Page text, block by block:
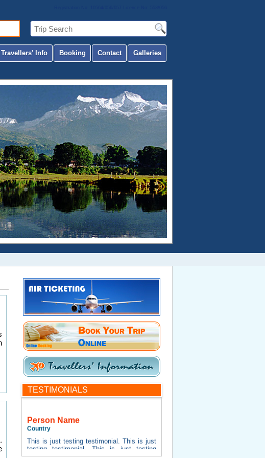
Travellers' Info Booking Contact Galleries
TESTIMONIALS
Person Name
Country
This is just testing testimonial. This is just
testing testimonial. This is just testing